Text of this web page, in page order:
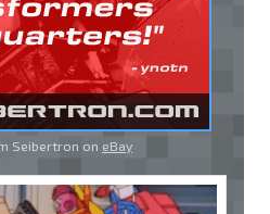
Seibertron on eBay